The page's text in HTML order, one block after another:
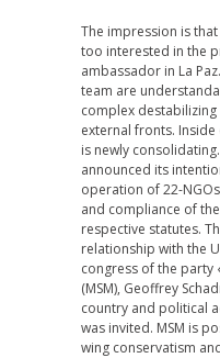
The impression is
too interested in the
ambassador in La
team are
complex
external fronts.
is newly
announced its
operation of 22-
and compliance of
respective statutes.
relationship with the
congress of the party
(MSM), Geoffrey
country and political
was invited. MSM is
wing conservatism